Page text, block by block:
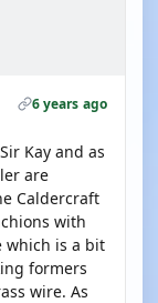
6 years ago
Kay and as
are
Caldercraft
with
which is a bit
formers
wire. As